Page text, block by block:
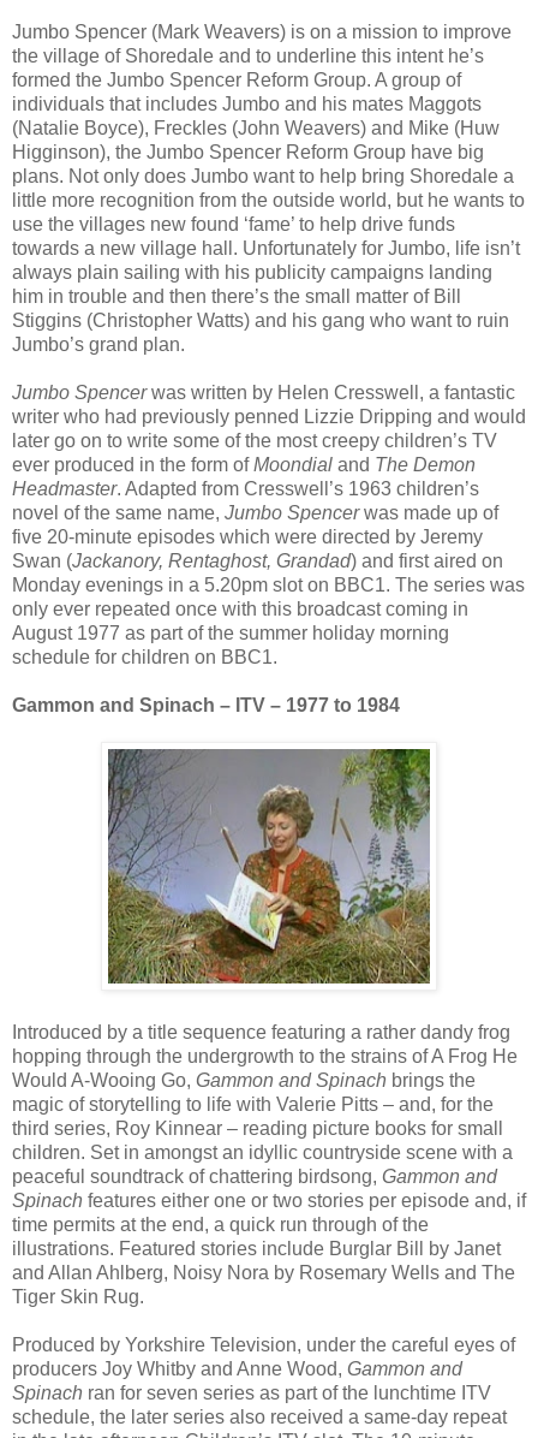
Jumbo Spencer (Mark Weavers) is on a mission to improve
the village of Shoredale and to underline this intent he’s
formed the Jumbo Spencer Reform Group. A group of
individuals that includes Jumbo and his mates Maggots
(Natalie Boyce), Freckles (John Weavers) and Mike (Huw
Higginson), the Jumbo Spencer Reform Group have big
plans. Not only does Jumbo want to help bring Shoredale a
little more recognition from the outside world, but he wants to
use the villages new found ‘fame’ to help drive funds
towards a new village hall. Unfortunately for Jumbo, life isn’t
always plain sailing with his publicity campaigns landing
him in trouble and then there’s the small matter of Bill
Stiggins (Christopher Watts) and his gang who want to ruin
Jumbo’s grand plan.
Jumbo Spencerwas written by Helen Cresswell, a fantastic
writer who had previously penned Lizzie Dripping and would
later go on to write some of the most creepy children’s TV
ever produced in the form ofMoondial and The Demon
Headmaster. Adapted from Cresswell’s 1963 children’s
novel of the same name, Jumbo Spencerwas made up of
five 20-minute episodes which were directed by Jeremy
Swan (Jackanory, Rentaghost, Grandad) and first aired on
Monday evenings in a 5.20pm slot on BBC1. The series was
only ever repeated once with this broadcast coming in
August 1977 as part of the summer holiday morning
schedule for children on BBC1.
Gammon and Spinach – ITV – 1977 to 1984
Introduced by a title sequence featuring a rather dandy frog
hopping through the undergrowth to the strains of A Frog He
Would A-Wooing Go, Gammon and Spinach brings the
magic of storytelling to life with Valerie Pitts – and, for the
third series, Roy Kinnear – reading picture books for small
children. Set in amongst an idyllic countryside scene with a
peaceful soundtrack of chattering birdsong, Gammon and
Spinach features either one or two stories per episode and, if
time permits at the end, a quick run through of the
illustrations. Featured stories include Burglar Bill by Janet
and Allan Ahlberg, Noisy Nora by Rosemary Wells and The
Tiger Skin Rug.
Produced by Yorkshire Television, under the careful eyes of
producers Joy Whitby and Anne Wood, Gammon and
Spinach ran for seven series as part of the lunchtime ITV
schedule, the later series also received a same-day repeat